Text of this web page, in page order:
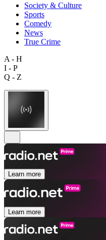
Society & Culture
Sports
Comedy
News
True Crime
A - H
I - P
Q - Z
Learn more
Learn more